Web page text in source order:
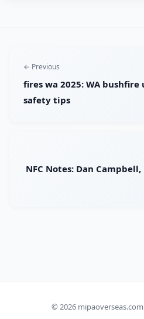
← Previous
fires wa 2025: WA bushfire
safety tips
NFC Notes: Dan
© 2026 mipaoverseas.com